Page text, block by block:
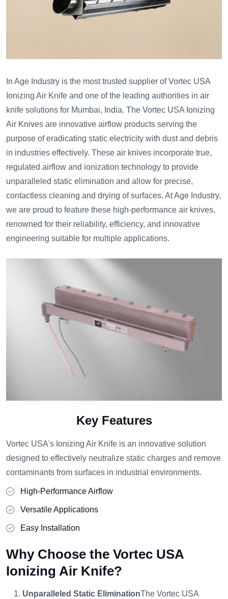
In Age Industry is the most trusted supplier of Vortec USA
Ionizing Air Knife and one of the leading authorities in air
knife solutions for Mumbai, India. The Vortec USA Ionizing
Air Knives are innovative airflow products serving the
purpose of eradicating static electricity with dust and debris
in industries effectively. These air knives incorporate true,
regulated airflow and ionization technology to provide
unparalleled static elimination and allow for precise,
contactless cleaning and drying of surfaces. At Age Industry,
we are proud to feature these high-performance air knives,
renowned for their reliability, efficiency, and innovative
engineering suitable for multiple applications.
Key Features
Vortec USA's Ionizing Air Knife is an innovative solution
designed to effectively neutralize static charges and remove
contaminants from surfaces in industrial environments.
High-Performance Airflow
Versatile Applications
Easy Installation
Why Choose the Vortec USA
Ionizing Air Knife?
Unparalleled Static EliminationThe Vortec USA